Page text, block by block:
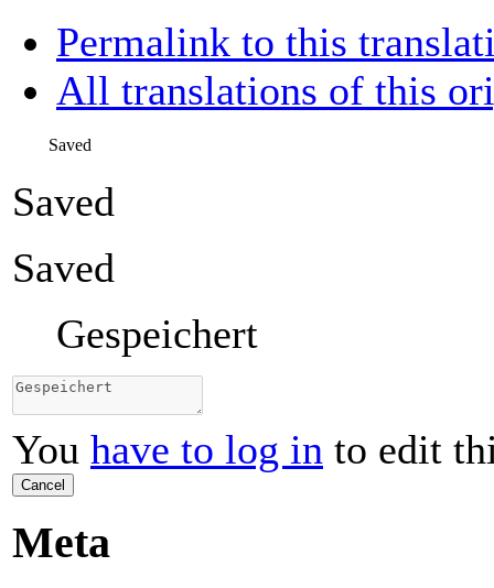
Permalink to this
All translations of this
Saved
Saved
Saved
Gespeichert
You have to log in to edit
Cancel
Meta